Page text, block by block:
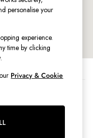
personalise your
experience.
time by clicking
Privacy & Cookie